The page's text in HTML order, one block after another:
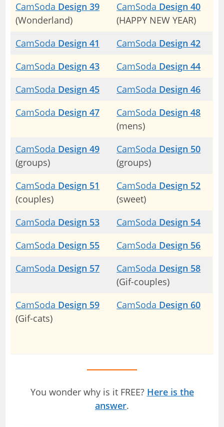
CamSoda Design 39
(Wonderland)
CamSoda Design 40
(HAPPY NEW YEAR)
CamSoda Design 41 CamSoda Design 42
CamSoda Design 43 CamSoda Design 44
CamSoda Design 45 CamSoda Design 46
CamSoda Design 47 CamSoda Design 48
(mens)
CamSoda Design 49
(groups)
CamSoda Design 50
(groups)
CamSoda Design 51
(couples)
CamSoda Design 52
(sweet)
CamSoda Design 53 CamSoda Design 54
CamSoda Design 55 CamSoda Design 56
CamSoda Design 57 CamSoda Design 58
(Gif-couples)
CamSoda Design 59
(Gif-cats)
CamSoda Design 60
You wonder why is it FREE? Here is the
answer.